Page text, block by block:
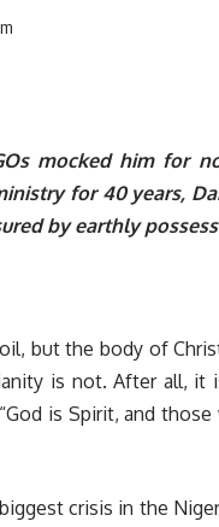
mocked him for
for 40 years,
by earthly
but the body of
is not. After all,
is Spirit, and
crisis in the